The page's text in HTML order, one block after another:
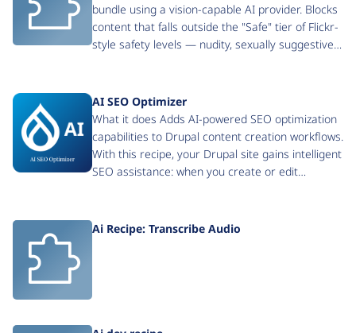
bundle using a vision-capable AI provider. Blocks
content that falls outside the "Safe" tier of Flickr-
style safety levels — nudity, sexually suggestive…
AI SEO Optimizer
What it does Adds AI-powered SEO optimization
capabilities to Drupal content creation workflows.
With this recipe, your Drupal site gains intelligent
SEO assistance: when you create or edit…
Ai Recipe: Transcribe Audio